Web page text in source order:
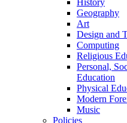
History
Geography
Art
Design and
Computing
Religious
Personal,
Education
Physical
Modern
Music
Policies